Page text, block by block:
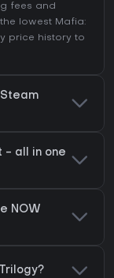
fees and
lowest Mafia:
price history to
- all in one
NOW